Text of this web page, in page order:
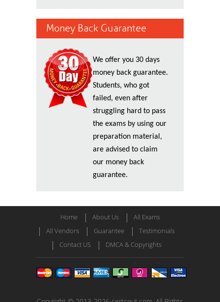
Money Back Guarantee
We offer you 30 days
money back guarantee.
Students, who got
failed, even after
struggling hard to pass
the exams by using our
preparation material,
are advised to claim
our money back
guarantee.
Home About Us
All Exams
All Vendors
Guarantee
Testimonials
Contact US
DMCA & Copyrights